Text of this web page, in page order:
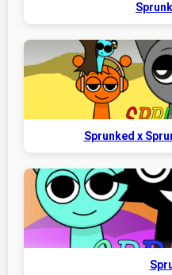
Sprunked x